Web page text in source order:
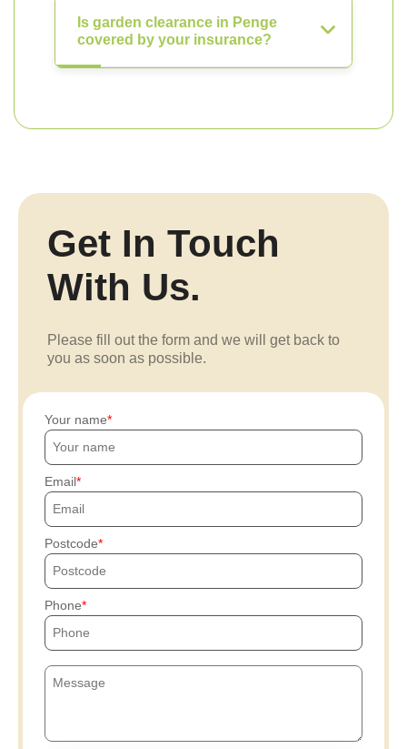
Is garden clearance in Penge
covered by your insurance?
Get In Touch
With Us.
Please fill out the form and we will get back to
you as soon as possible.
Your name
Email
Postcode
Phone